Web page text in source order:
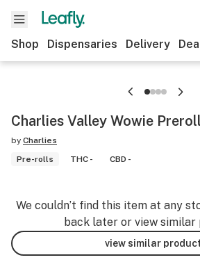
Shop Dispensaries Delivery
Charlies Valley Wowie
by Charlies
Pre-rolls
THC - CBD -
We couldn’t find this item at any
back later or view similar
view similar